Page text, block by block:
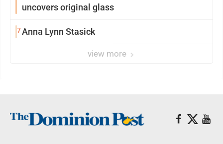
uncovers original glass
7Anna Lynn Stasick
view more